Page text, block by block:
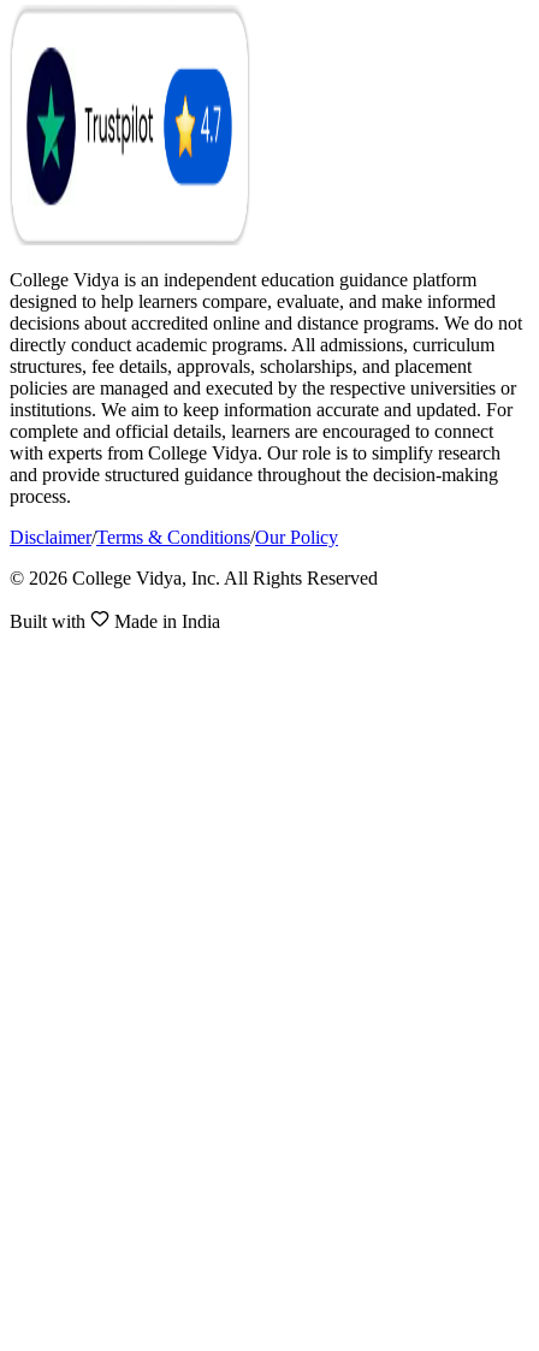
College Vidya is an independent education guidance platform
designed to help learners compare, evaluate, and make informed
decisions about accredited online and distance programs. We do not
directly conduct academic programs. All admissions, curriculum
structures, fee details, approvals, scholarships, and placement
policies are managed and executed by the respective universities or
institutions. We aim to keep information accurate and updated. For
complete and official details, learners are encouraged to connect
with experts from College Vidya. Our role is to simplify research
and provide structured guidance throughout the decision-making
process.
Disclaimer/Terms & Conditions/Our Policy
© 2026 College Vidya, Inc. All Rights Reserved
Built with Made in India